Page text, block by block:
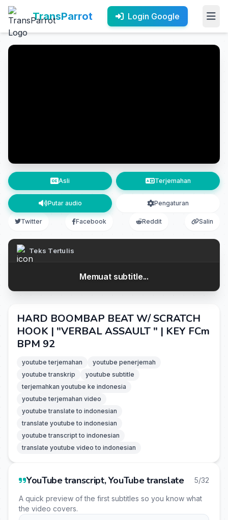
TransParrot Login Google
Asli Terjemahan
Putar audio Pengaturan
Twitter Facebook Reddit Salin
Teks Tertulis
Memuat subtitle...
HARD BOOMBAP BEAT W/ SCRATCH
HOOK | "VERBAL ASSAULT " | KEY FCm
BPM 92
youtube terjemahan
youtube penerjemah
youtube transkrip
youtube subtitle
terjemahkan youtube ke indonesia
youtube terjemahan video
youtube translate to indonesian
translate youtube to indonesian
youtube transcript to indonesian
translate youtube video to indonesian
YouTube transcript, YouTube translate 5/32
A quick preview of the first subtitles so you know what
the video covers.